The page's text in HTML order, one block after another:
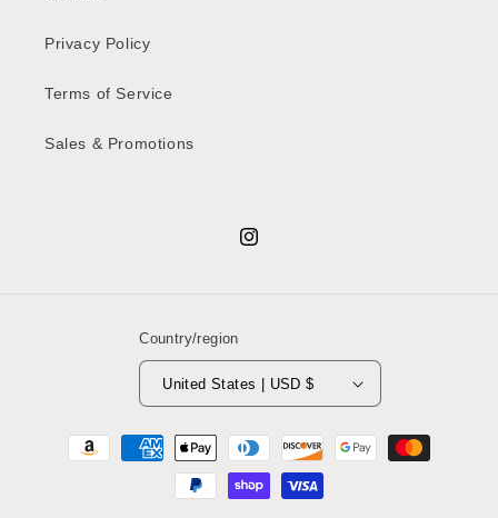
Privacy Policy
Terms of Service
Sales & Promotions
Instagram
Country/region
United States | USD $
Payment